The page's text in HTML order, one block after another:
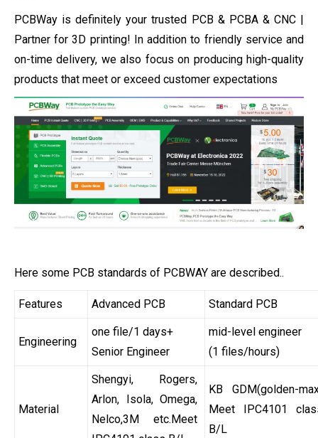
PCBWay is definitely your trusted PCB & PCBA & CNC |
Partner for 3D printing! In addition to friendly service and
on-time delivery, we also focus on producing high-quality
products that meet or exceed customer expectations
Here some PCB standards of PCBWAY are described..
Features Advanced PCB Standard PCB
Engineering
one file/1 days+
Senior Engineer
mid-level engineer
(1 files/hours)
Material
Shengyi, Rogers,
Arlon, Isola, Omega,
Nelco,3M etc.Meet
KB GDM(golden-
Meet IPC4101
B/L